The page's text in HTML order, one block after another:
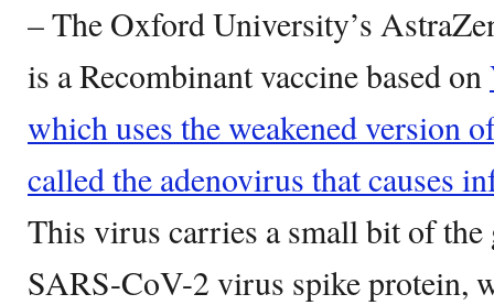
– The Oxford University’s
is a Recombinant vaccine based on
which uses the weakened version
called the adenovirus that causes
This virus carries a small bit of the
SARS-CoV-2 virus spike protein,